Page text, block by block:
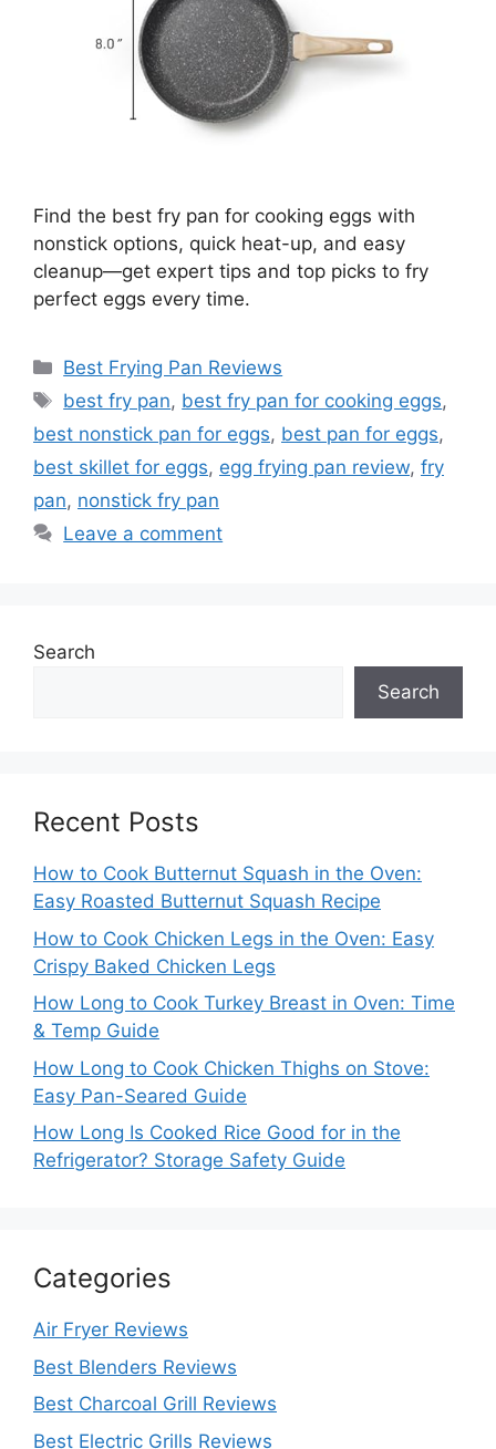
Find the best fry pan for cooking eggs with
nonstick options, quick heat-up, and easy
cleanup—get expert tips and top picks to fry
perfect eggs every time.
Categories
Best Frying Pan Reviews
Tags
best fry pan, best fry pan for cooking eggs,
best nonstick pan for eggs, best pan for eggs,
best skillet for eggs, egg frying pan review, fry
pan, nonstick fry pan
Leave a comment
Search
Search
Recent Posts
How to Cook Butternut Squash in the Oven:
Easy Roasted Butternut Squash Recipe
How to Cook Chicken Legs in the Oven: Easy
Crispy Baked Chicken Legs
How Long to Cook Turkey Breast in Oven: Time
& Temp Guide
How Long to Cook Chicken Thighs on Stove:
Easy Pan-Seared Guide
How Long Is Cooked Rice Good for in the
Refrigerator? Storage Safety Guide
Categories
Air Fryer Reviews
Best Blenders Reviews
Best Charcoal Grill Reviews
Best Electric Grills Reviews